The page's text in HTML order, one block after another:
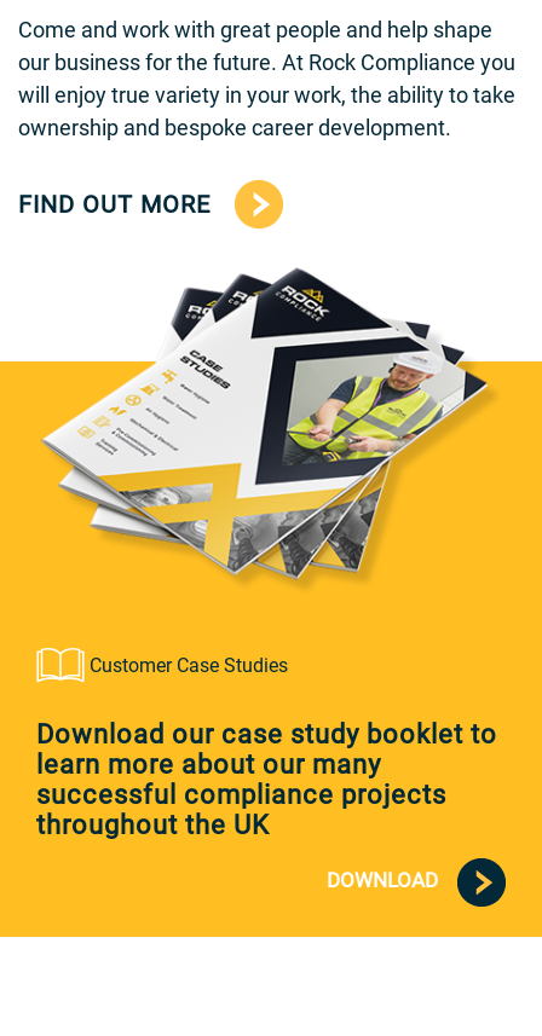
Come and work with great people and help shape
our business for the future. At Rock Compliance you
will enjoy true variety in your work, the ability to take
ownership and bespoke career development.
FIND OUT MORE
Customer Case Studies
Download our case study booklet to
learn more about our many
successful compliance projects
throughout the UK
DOWNLOAD